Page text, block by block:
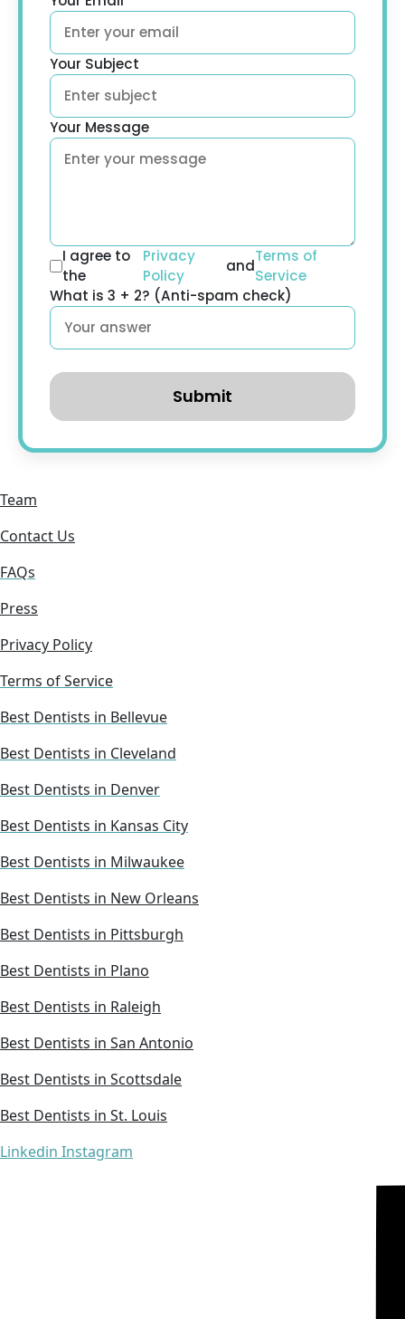
Your Subject
Your Message
I agree to
the
Privacy
Policy
and
Terms of
Service
What is 3 + 2? (Anti-spam check)
Submit
Team
Contact Us
FAQs
Press
Privacy Policy
Terms of Service
Best Dentists in Bellevue
Best Dentists in Cleveland
Best Dentists in Denver
Best Dentists in Kansas City
Best Dentists in Milwaukee
Best Dentists in New Orleans
Best Dentists in Pittsburgh
Best Dentists in Plano
Best Dentists in Raleigh
Best Dentists in San Antonio
Best Dentists in Scottsdale
Best Dentists in St. Louis
Linkedin Instagram